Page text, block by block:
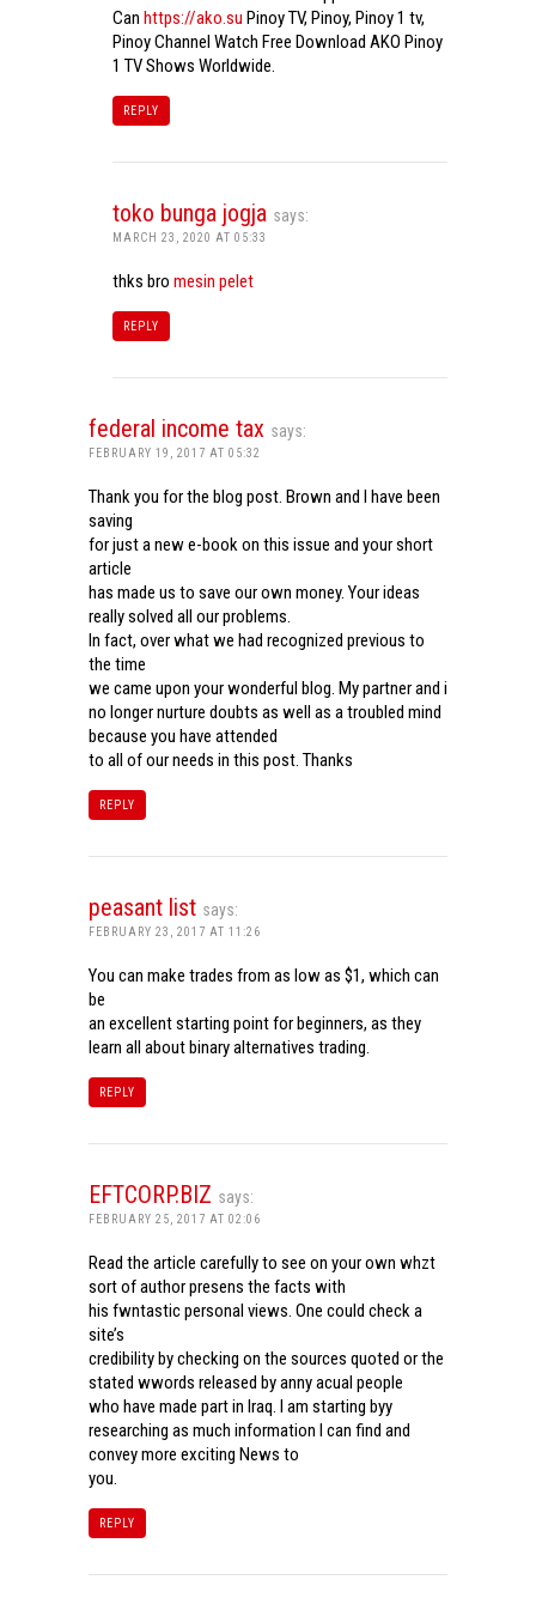
Can https://ako.su Pinoy TV, Pinoy, Pinoy 1 tv,
Pinoy Channel Watch Free Download AKO Pinoy
1 TV Shows Worldwide.
REPLY
toko bunga jogja says:
MARCH 23, 2020 AT 05:33
thks bro mesin pelet
REPLY
federal income tax says:
FEBRUARY 19, 2017 AT 05:32
Thank you for the blog post. Brown and I have been
saving
for just a new e-book on this issue and your short
article
has made us to save our own money. Your ideas
really solved all our problems.
In fact, over what we had recognized previous to
the time
we came upon your wonderful blog. My partner and i
no longer nurture doubts as well as a troubled mind
because you have attended
to all of our needs in this post. Thanks
REPLY
peasant list says:
FEBRUARY 23, 2017 AT 11:26
You can make trades from as low as $1, which can
be
an excellent starting point for beginners, as they
learn all about binary alternatives trading.
REPLY
EFTCORP.BIZ says:
FEBRUARY 25, 2017 AT 02:06
Read the article carefully to see on your own whzt
sort of author presens the facts with
his fwntastic personal views. One could check a
site’s
credibility by checking on the sources quoted or the
stated wwords released by anny acual people
who have made part in Iraq. I am starting byy
researching as much information I can find and
convey more exciting News to
you.
REPLY